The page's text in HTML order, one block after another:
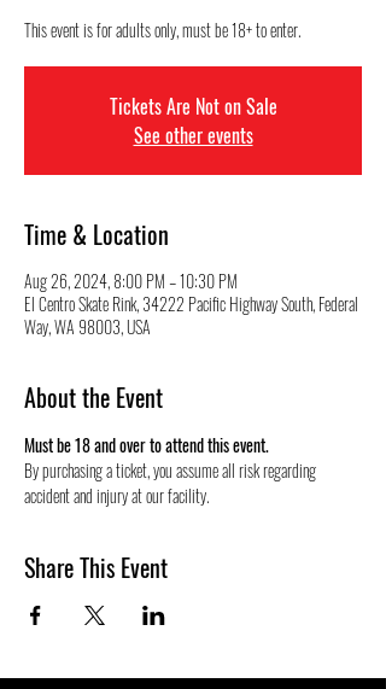
This event is for adults only, must be 18+ to enter.
Tickets Are Not on Sale
See other events
Time & Location
Aug 26, 2024, 8:00 PM – 10:30 PM
El Centro Skate Rink, 34222 Pacific Highway South, Federal
Way, WA 98003, USA
About the Event
Must be 18 and over to attend this event.
By purchasing a ticket, you assume all risk regarding
accident and injury at our facility.
Share This Event